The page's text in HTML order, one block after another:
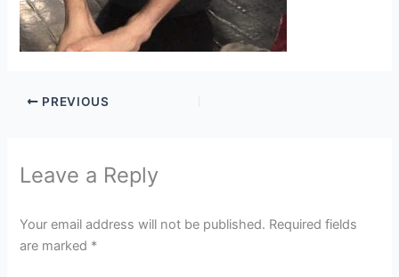
PREVIOUS
Leave a Reply
Your email address will not be published. Required fields
are marked *